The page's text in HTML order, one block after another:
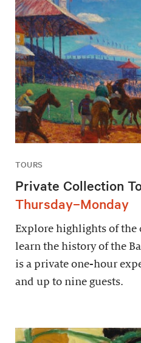
TOURS
Private Collection
Thursday–Monday
Explore highlights of the
learn the history of the
is a private one-hour
and up to nine guests.